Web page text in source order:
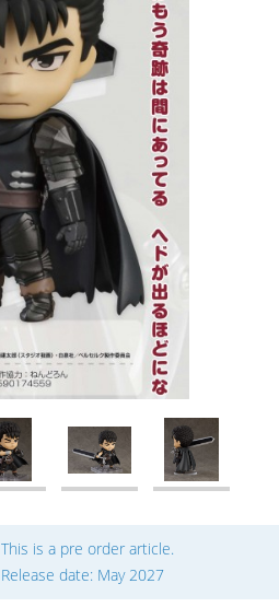
This is a pre order article.
Release date: May 2027